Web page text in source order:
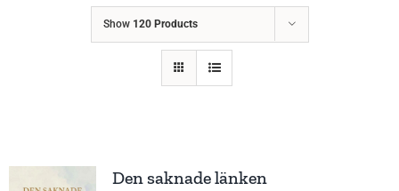
Show 120 Products
Den saknade länken